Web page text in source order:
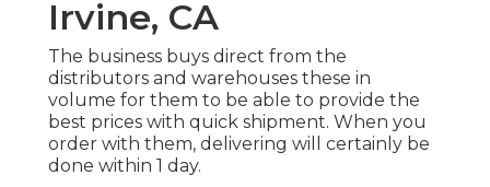
Irvine, CA
The business buys direct from the
distributors and warehouses these in
volume for them to be able to provide the
best prices with quick shipment. When you
order with them, delivering will certainly be
done within 1 day.